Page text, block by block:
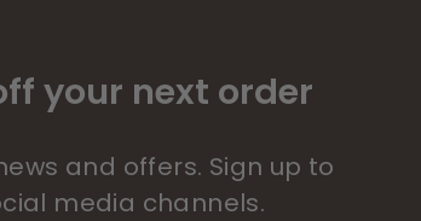
your next order
and offers. Sign up to
media channels.